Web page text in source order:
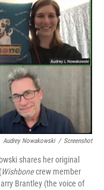
Audrey Nowakowski / Screenshot
shares her original
Wishbonecrew member
Brantley (the voice of